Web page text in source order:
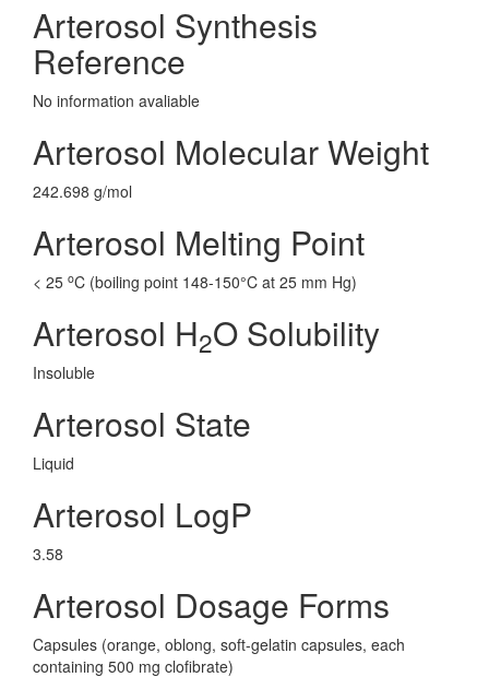
Arterosol Synthesis
Reference
No information avaliable
Arterosol Molecular Weight
242.698 g/mol
Arterosol Melting Point
< 25 oC (boiling point 148-150°C at 25 mm Hg)
Arterosol H2O Solubility
Insoluble
Arterosol State
Liquid
Arterosol LogP
3.58
Arterosol Dosage Forms
Capsules (orange, oblong, soft-gelatin capsules, each
containing 500 mg clofibrate)